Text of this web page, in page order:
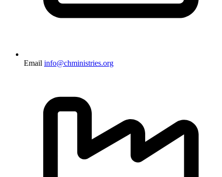
Email info@chministries.org